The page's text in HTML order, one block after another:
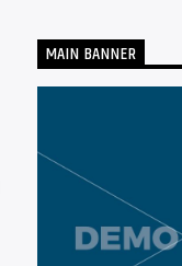
MAIN BANNER